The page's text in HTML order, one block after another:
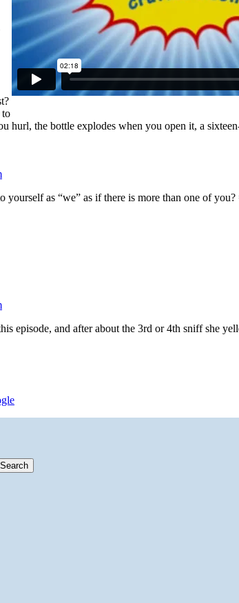
to
hurl, the bottle explodes when you open it, a
yourself as “we” as if there is more than one of you?
episode, and after about the 3rd or 4th sniff she
Search